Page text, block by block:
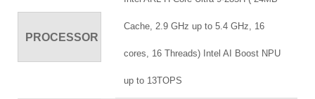
PROCESSOR
Cache, 2.9 GHz up to 5.4 GHz, 16
cores, 16 Threads) Intel AI Boost NPU
up to 13TOPS